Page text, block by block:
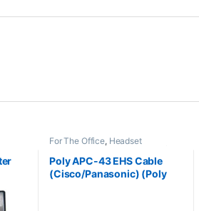
For The Office, Headset
Wireless Headsets
Poly APC-43 EHS Cable
(Cisco/Panasonic) (Poly